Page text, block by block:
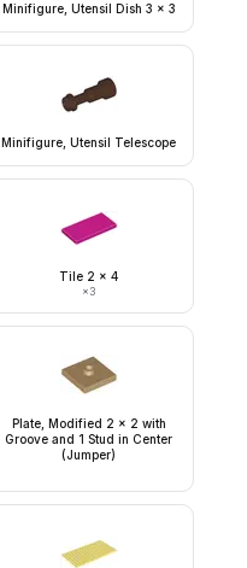
Minifigure, Utensil Dish 3 x 3
Minifigure, Utensil Telescope
Tile 2 x 4
×3
Plate, Modified 2 x 2 with
Groove and 1 Stud in Center
(Jumper)